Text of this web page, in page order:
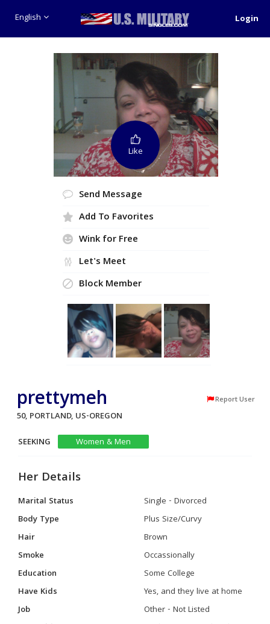
English Login
Like
Send Message
Add To Favorites
Wink for Free
Let's Meet
Block Member
prettymeh Report User
50, PORTLAND, US-OREGON
SEEKING
Women & Men
Her Details
Marital Status
Single - Divorced
Body Type
Plus Size/Curvy
Hair
Brown
Smoke
Occassionally
Education
Some College
Have Kids
Yes, and they live at home
Job
Other - Not Listed